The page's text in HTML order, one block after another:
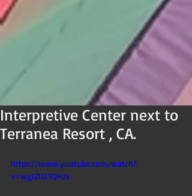
Interpretive Center next to
Terranea Resort , CA.
https://www.youtube.com/watch?
v=wgIZU23QHzk